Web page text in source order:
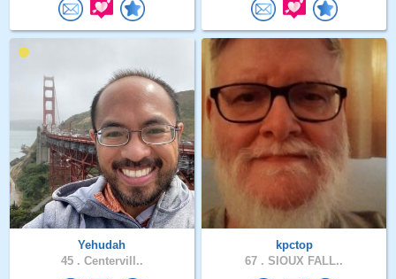
Yehudah
45 . Centervill..
kpctop
67 . SIOUX FALL..